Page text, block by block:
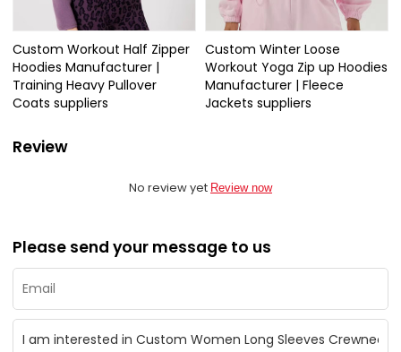
Custom Workout Half Zipper
Hoodies Manufacturer |
Training Heavy Pullover
Coats suppliers
Custom Winter Loose
Workout Yoga Zip up Hoodies
Manufacturer | Fleece
Jackets suppliers
Review
No review yet Review now
Please send your message to us